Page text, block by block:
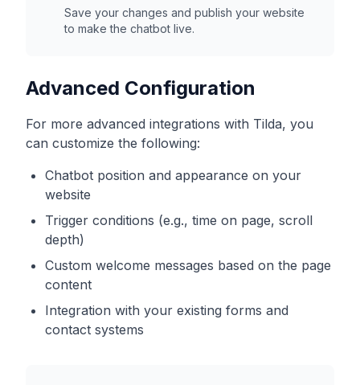
Save your changes and publish your website
to make the chatbot live.
Advanced Configuration
For more advanced integrations with Tilda, you
can customize the following:
Chatbot position and appearance on your
website
Trigger conditions (e.g., time on page, scroll
depth)
Custom welcome messages based on the page
content
Integration with your existing forms and
contact systems